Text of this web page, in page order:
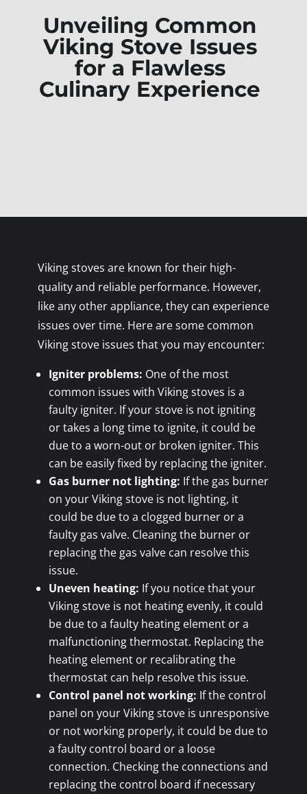
Unveiling Common
Viking Stove Issues
for a Flawless
Culinary Experience
Viking stoves are known for their high-
quality and reliable performance. However,
like any other appliance, they can experience
issues over time. Here are some common
Viking stove issues that you may encounter:
Igniter problems: One of the most
common issues with Viking stoves is a
faulty igniter. If your stove is not igniting
or takes a long time to ignite, it could be
due to a worn-out or broken igniter. This
can be easily fixed by replacing the igniter.
Gas burner not lighting: If the gas burner
on your Viking stove is not lighting, it
could be due to a clogged burner or a
faulty gas valve. Cleaning the burner or
replacing the gas valve can resolve this
issue.
Uneven heating: If you notice that your
Viking stove is not heating evenly, it could
be due to a faulty heating element or a
malfunctioning thermostat. Replacing the
heating element or recalibrating the
thermostat can help resolve this issue.
Control panel not working: If the control
panel on your Viking stove is unresponsive
or not working properly, it could be due to
a faulty control board or a loose
connection. Checking the connections and
replacing the control board if necessary